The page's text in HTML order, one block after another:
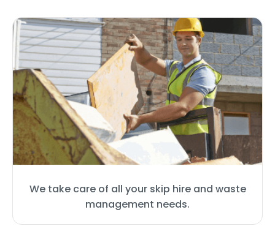
We take care of all your skip hire and waste
management needs.